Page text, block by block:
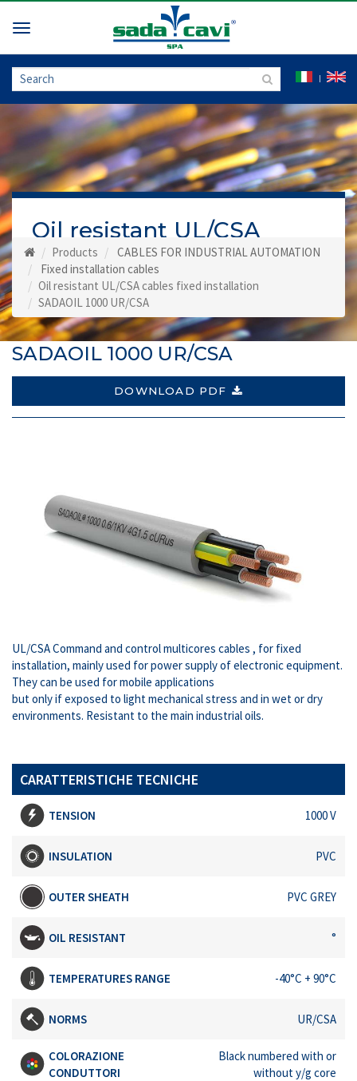
Toggle
Oil resistant UL/CSA
cables fixed installation
Products
CABLES FOR INDUSTRIAL AUTOMATION
Fixed installation cables
Oil resistant UL/CSA cables fixed installation
SADAOIL 1000 UR/CSA
SADAOIL 1000 UR/CSA
DOWNLOAD PDF
UL/CSA Command and control multicores cables , for fixed
installation, mainly used for power supply of electronic equipment.
They can be used for mobile applications
but only if exposed to light mechanical stress and in wet or dry
environments. Resistant to the main industrial oils.
CARATTERISTICHE TECNICHE
TENSION 1000 V
INSULATION PVC
OUTER SHEATH PVC GREY
OIL RESISTANT °
TEMPERATURES RANGE -40°C + 90°C
NORMS UR/CSA
COLORAZIONE
CONDUTTORI
Black numbered with or
without y/g core